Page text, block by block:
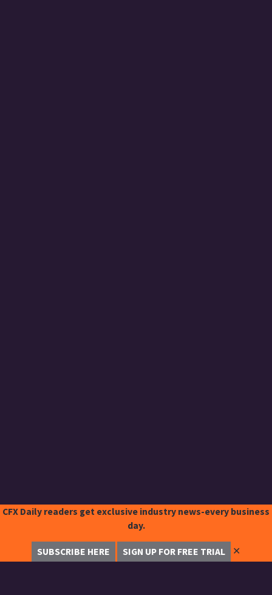
CFX Daily readers get exclusive industry news-every business
day.
SUBSCRIBE HERE SIGN UP FOR FREE TRIAL ✕